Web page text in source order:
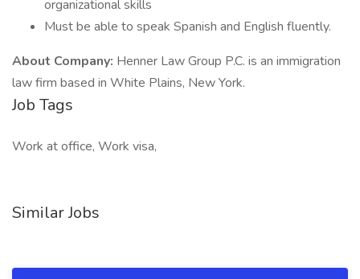
organizational skills
Must be able to speak Spanish and English fluently.
About Company: Henner Law Group P.C. is an immigration
law firm based in White Plains, New York.
Job Tags
Work at office, Work visa,
Similar Jobs